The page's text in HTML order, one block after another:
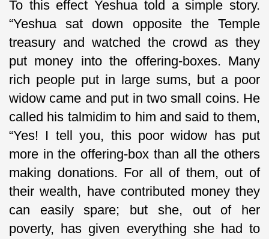
To this effect Yeshua told a simple story.
“Yeshua sat down opposite the Temple
treasury and watched the crowd as they
put money into the offering-boxes. Many
rich people put in large sums, but a poor
widow came and put in two small coins. He
called his talmidim to him and said to them,
“Yes! I tell you, this poor widow has put
more in the offering-box than all the others
making donations. For all of them, out of
their wealth, have contributed money they
can easily spare; but she, out of her
poverty, has given everything she had to